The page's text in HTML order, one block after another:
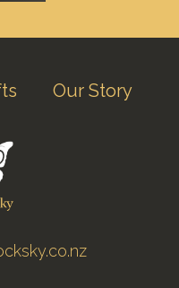
Our Story